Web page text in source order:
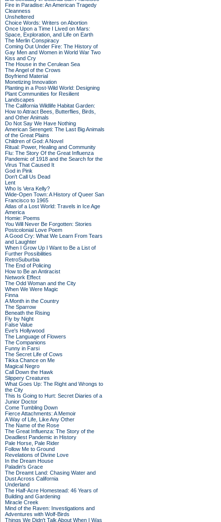
Fire in Paradise: An American Tragedy
Cleanness
Unsheltered
Choice Words: Writers on Abortion
Once Upon a Time I Lived on Mars:
Space, Exploration, and Life on Earth
The Merlin Conspiracy
Coming Out Under Fire: The History of
Gay Men and Women in World War Two
Kiss and Cry
The House in the Cerulean Sea
The Angel of the Crows
Boyfriend Material
Monetizing Innovation
Planting in a Post-Wild World: Designing
Plant Communities for Resilient
Landscapes
The California Wildlife Habitat Garden:
How to Attract Bees, Butterflies, Birds,
and Other Animals
Do Not Say We Have Nothing
American Serengeti: The Last Big Animals
of the Great Plains
Children of God: A Novel
Ritual: Power, Healing and Community
Flu: The Story Of the Great Influenza
Pandemic of 1918 and the Search for the
Virus That Caused It
God in Pink
Don't Call Us Dead
Lent
Who Is Vera Kelly?
Wide-Open Town: A History of Queer San
Francisco to 1965
Atlas of a Lost World: Travels in Ice Age
America
Homie: Poems
You Will Never Be Forgotten: Stories
Postcolonial Love Poem
A Good Cry: What We Learn From Tears
and Laughter
When I Grow Up I Want to Be a List of
Further Possibilities
RetroSuburbia
The End of Policing
How to Be an Antiracist
Network Effect
The Odd Woman and the City
When We Were Magic
Finna
A Month in the Country
The Sparrow
Beneath the Rising
Fly by Night
False Value
Eve's Hollywood
The Language of Flowers
The Companions
Funny in Farsi
The Secret Life of Cows
Tikka Chance on Me
Magical Negro
Call Down the Hawk
Slippery Creatures
What Goes Up: The Right and Wrongs to
the City
This Is Going to Hurt: Secret Diaries of a
Junior Doctor
Come Tumbling Down
Fierce Attachments: A Memoir
A Way of Life, Like Any Other
The Name of the Rose
The Great Influenza: The Story of the
Deadliest Pandemic in History
Pale Horse, Pale Rider
Follow Me to Ground
Revelations of Divine Love
In the Dream House
Paladin's Grace
The Dreamt Land: Chasing Water and
Dust Across California
Underland
The Half-Acre Homestead: 46 Years of
Building and Gardening
Miracle Creek
Mind of the Raven: Investigations and
Adventures with Wolf-Birds
Things We Didn't Talk About When I Was